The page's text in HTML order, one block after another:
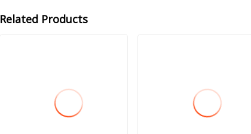
Related Products